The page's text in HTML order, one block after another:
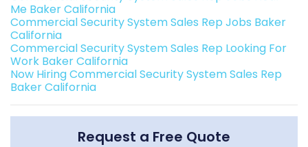
Me Baker California
Commercial Security System Sales Rep Jobs Baker
California
Commercial Security System Sales Rep Looking For
Work Baker California
Now Hiring Commercial Security System Sales Rep
Baker California
Request a Free Quote